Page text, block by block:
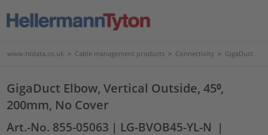
www.htdata.co.uk > Cable management products > Connectivity > GigaDuct
GigaDuct Elbow, Vertical Outside, 45⁰,
200mm, No Cover
Art.-No. 855-05063 | LG-BVOB45-YL-N |